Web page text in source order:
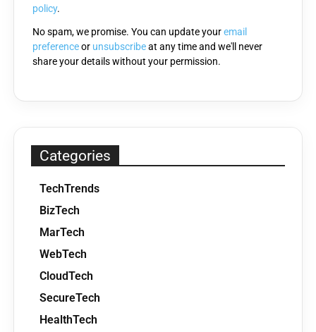
policy.
No spam, we promise. You can update youremail
preferenceor unsubscribeat any time and we'll never
share your details without your permission.
Categories
TechTrends
BizTech
MarTech
WebTech
CloudTech
SecureTech
HealthTech